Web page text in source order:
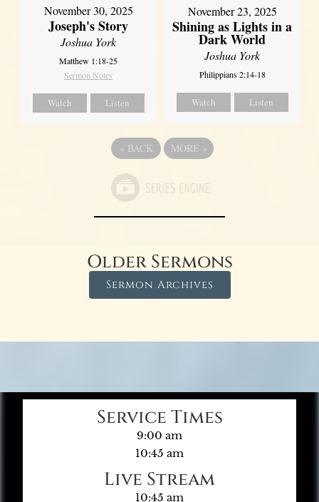
November 30, 2025
Joseph's Story
Joshua York
Matthew 1:18-25
Sermon Notes
Watch Listen
November 23, 2025
Shining as Lights in a
Dark World
Joshua York
Philippians 2:14-18
Watch Listen
« BACK MORE »
Older Sermons
Sermon Archives
Service Times
9:00 am
10:45 am
Live Stream
10:45 am